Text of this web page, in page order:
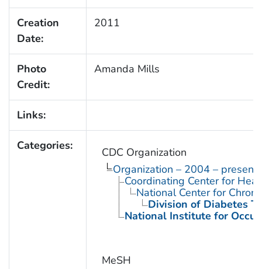
Creation
Date:
2011
Photo
Credit:
Amanda Mills
Links:
Categories:
CDC Organization
Organization – 2004 – present
Coordinating Center for
National Center for
Division of Diabetes
National Institute for
MeSH